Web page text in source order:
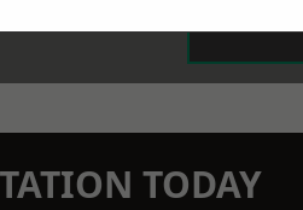
TODAY